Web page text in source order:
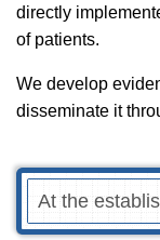
directly
of patients.
We develop
disseminate it
At the